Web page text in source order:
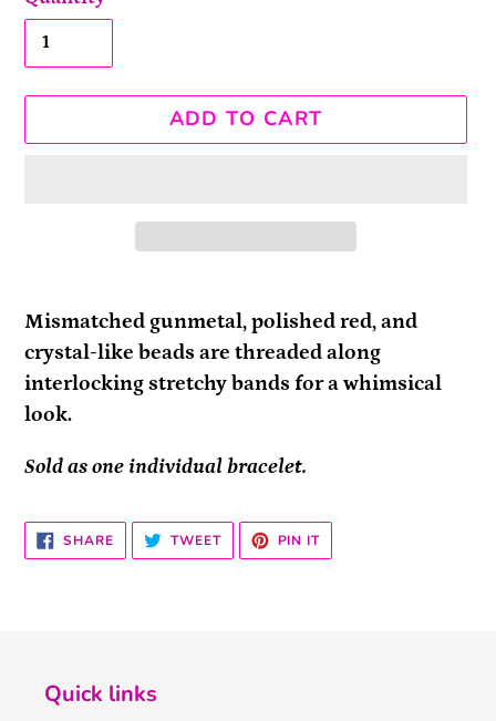
ADD TO CART
product
to
your
cart
Mismatched gunmetal, polished red, and
crystal-like beads are threaded along
interlocking stretchy bands for a whimsical
look.
Sold as one individual bracelet.
SHARESHARE
ON
FACEBOOK
TWEETTWEET
TWITTER
PIN ITPIN
PINTEREST
Quick links